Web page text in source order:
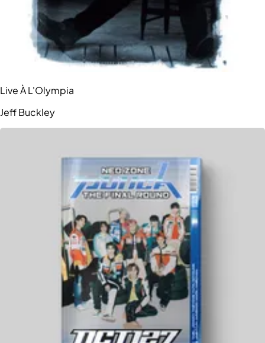
Live À L'Olympia
Jeff Buckley